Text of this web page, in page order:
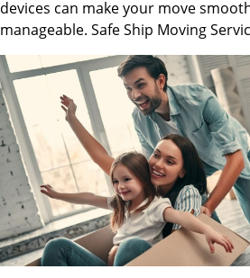
devices can make your move
manageable. Safe Ship Moving